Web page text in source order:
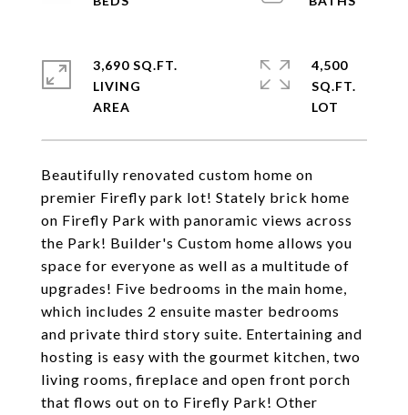
Beautifully renovated custom home on
premier Firefly park lot! Stately brick home
on Firefly Park with panoramic views across
the Park! Builder's Custom home allows you
space for everyone as well as a multitude of
upgrades! Five bedrooms in the main home,
which includes 2 ensuite master bedrooms
and private third story suite. Entertaining and
hosting is easy with the gourmet kitchen, two
living rooms, fireplace and open front porch
that flows out on to Firefly Park! Other
3,690 SQ.FT.
LIVING
4,500
SQ.FT.